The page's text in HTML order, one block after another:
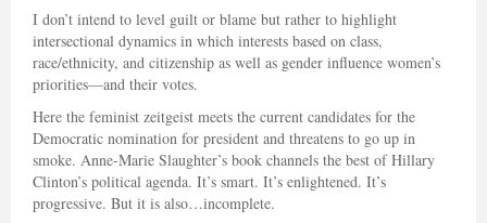
I don’t intend to level guilt or blame but rather to highlight
intersectional dynamics in which interests based on class,
race/ethnicity, and citizenship as well as gender influence women’s
priorities—and their votes.
Here the feminist zeitgeist meets the current candidates for the
Democratic nomination for president and threatens to go up in
smoke. Anne-Marie Slaughter’s book channels the best of Hillary
Clinton’s political agenda. It’s smart. It’s enlightened. It’s
progressive. But it is also…incomplete.